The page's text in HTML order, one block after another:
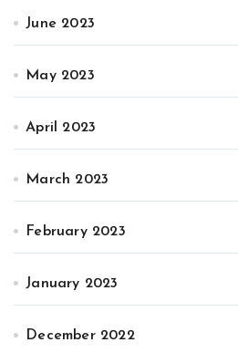
June 2023
May 2023
April 2023
March 2023
February 2023
January 2023
December 2022